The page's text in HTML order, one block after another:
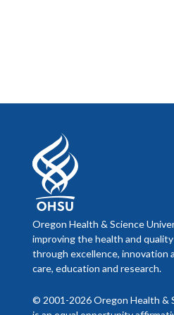
Oregon Health & Science
improving the health and
through excellence, innovation
care, education and research.
© 2001-2026 Oregon Health &